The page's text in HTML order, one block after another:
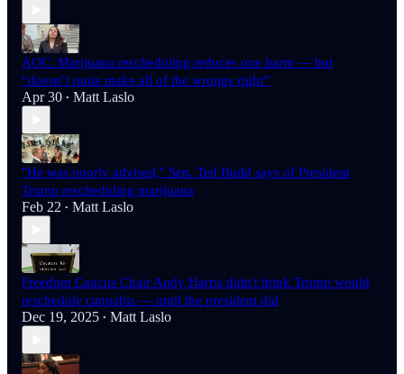
AOC: Marijuana rescheduling reduces one harm — but
“doesn’t quite make all of the wrongs right”
Apr 30 • Matt Laslo
"He was poorly advised," Sen. Ted Budd says of President
Trump rescheduling marijuana
Feb 22 • Matt Laslo
Freedom Caucus Chair Andy Harris didn't think Trump would
reschedule cannabis — until the president did
Dec 19, 2025 • Matt Laslo